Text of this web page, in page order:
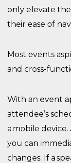
only e levate the
their ease of
Most events
and cross-
With an event
attendee’s
a mobile
you can
changes. If a